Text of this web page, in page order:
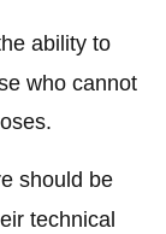
ability to
who cannot
should be
technical